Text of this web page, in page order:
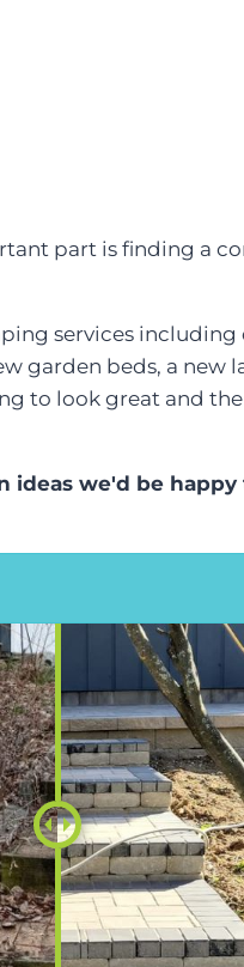
part is finding a
services including
garden beds, a new
to look great and
ideas we'd be